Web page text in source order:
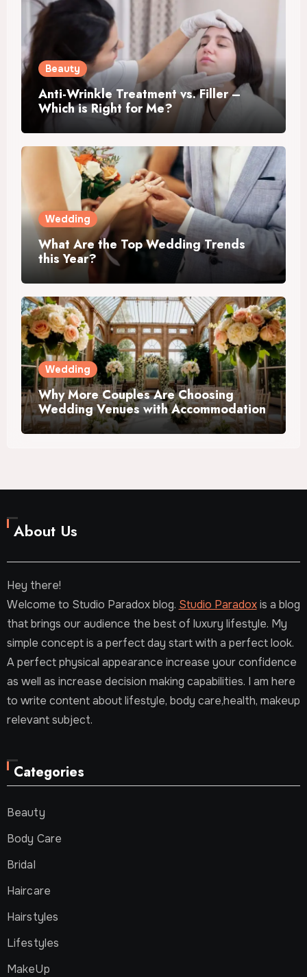
Beauty
Anti-Wrinkle Treatment vs. Filler –
Which is Right for Me?
Wedding
What Are the Top Wedding Trends
this Year?
Wedding
Why More Couples Are Choosing
Wedding Venues with Accommodation
About Us
Hey there!
Welcome to Studio Paradox blog. Studio Paradoxis a blog
that brings our audience the best of luxury lifestyle. My
simple concept is a perfect day start with a perfect look.
A perfect physical appearance increase your confidence
as well as increase decision making capabilities. I am here
to write content about lifestyle, body care,health, makeup
relevant subject.
Categories
Beauty
Body Care
Bridal
Haircare
Hairstyles
Lifestyles
MakeUp